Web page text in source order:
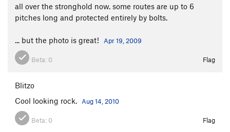
all over the stronghold now. some routes are up to 6
pitches long and protected entirely by bolts.
... but the photo is great! Apr 19, 2009
Beta: 0 Flag
Blitzo
Cool looking rock.
Aug 14, 2010
Beta: 0 Flag